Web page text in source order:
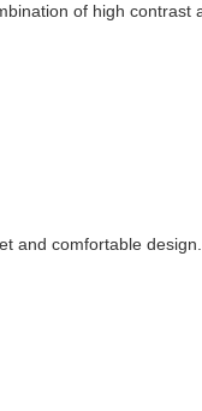
of high contrast
and comfortable